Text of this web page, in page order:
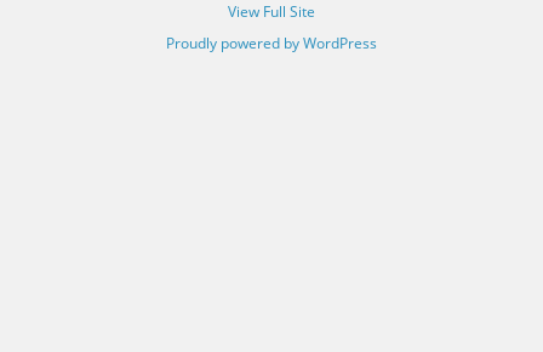
View Full Site
Proudly powered by WordPress